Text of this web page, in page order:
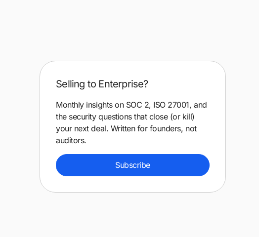
Selling to Enterprise?
Monthly insights on SOC 2, ISO 27001, and
the security questions that close (or kill)
your next deal. Written for founders, not
auditors.
Subscribe